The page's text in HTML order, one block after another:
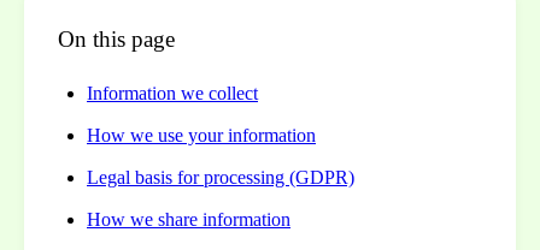
On this page
Information we collect
How we use your information
Legal basis for processing (GDPR)
How we share information